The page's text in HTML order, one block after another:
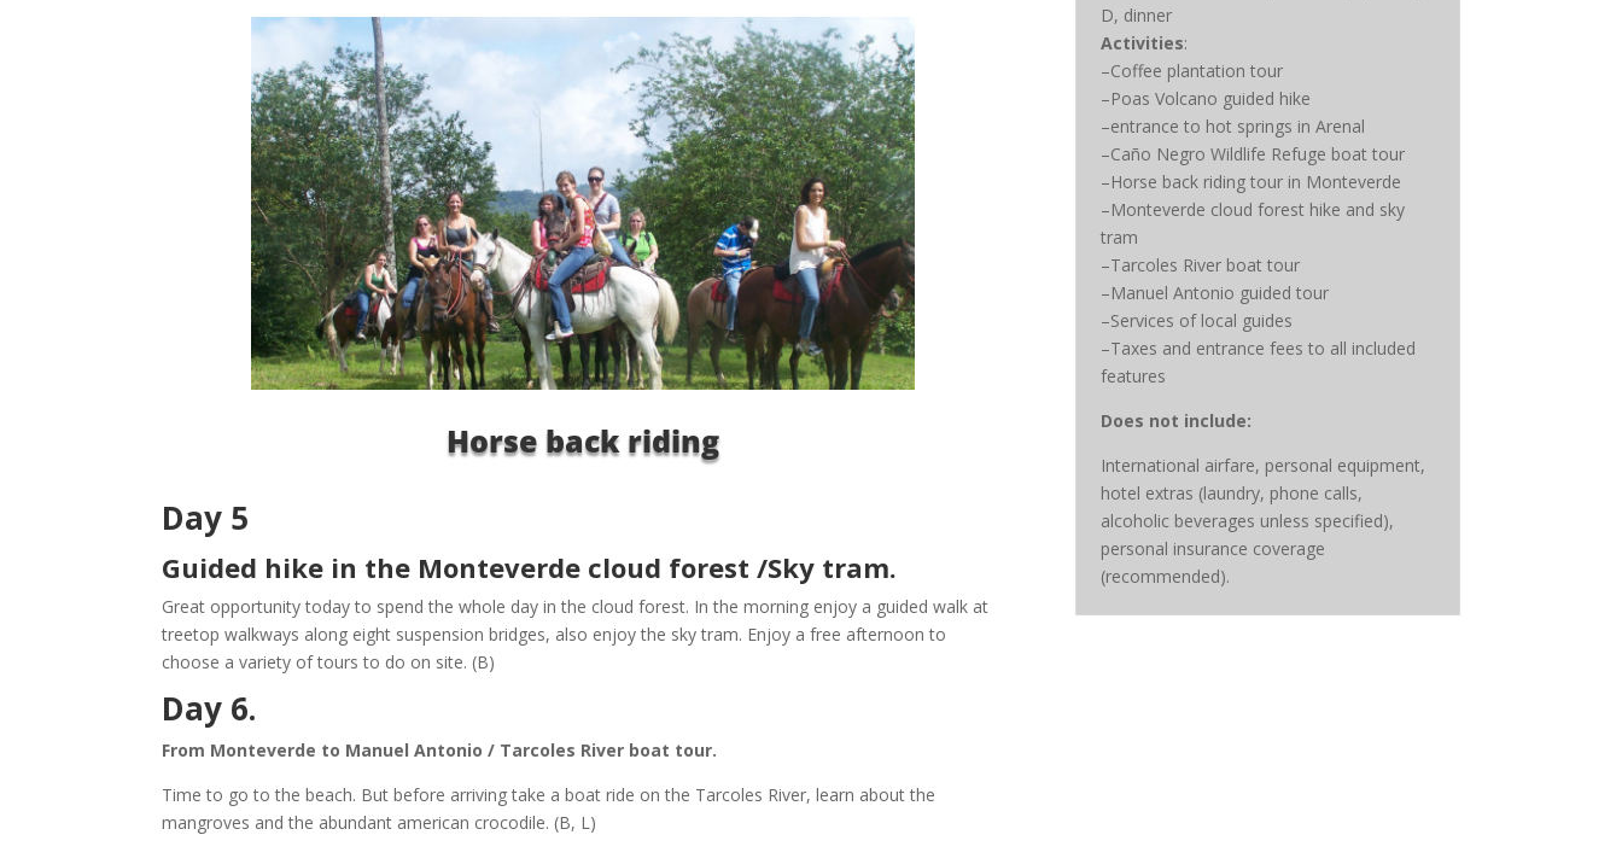
Horse back riding
Day 5
Guided hike in the Monteverde cloud forest /Sky tram.
Great opportunity today to spend the whole day in the cloud forest. In the morning enjoy a guided walk at
treetop walkways along eight suspension bridges, also enjoy the sky tram. Enjoy a free afternoon to
choose a variety of tours to do on site. (B)
Day 6.
From Monteverde to Manuel Antonio / Tarcoles River boat tour.
Time to go to the beach. But before arriving take a boat ride on the Tarcoles River, learn about the
mangroves and the abundant american crocodile. (B, L)
D, dinner
Activities:
–Coffee plantation tour
–Poas Volcano guided hike
–entrance to hot springs in Arenal
–Caño Negro Wildlife Refuge boat tour
–Horse back riding tour in Monteverde
–Monteverde cloud forest hike and sky
tram
–Tarcoles River boat tour
–Manuel Antonio guided tour
–Services of local guides
–Taxes and entrance fees to all included
features
Does not include:
International airfare, personal equipment,
hotel extras (laundry, phone calls,
alcoholic beverages unless specified),
personal insurance coverage
(recommended).